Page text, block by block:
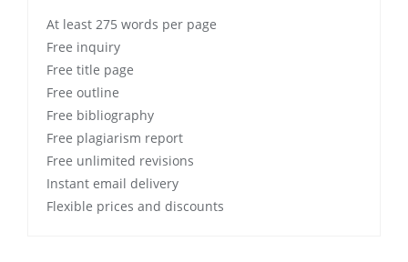
At least 275 words per page
Free inquiry
Free title page
Free outline
Free bibliography
Free plagiarism report
Free unlimited revisions
Instant email delivery
Flexible prices and discounts